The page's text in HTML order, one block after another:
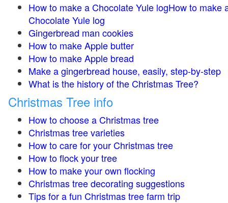
How to make a Chocolate Yule logHow to make
Chocolate Yule log
Gingerbread man cookies
How to make Apple butter
How to make Apple bread
Make a gingerbread house, easily, step-by-step
What is the history of the Christmas Tree?
Christmas Tree info
How to choose a Christmas tree
Christmas tree varieties
How to care for your Christmas tree
How to flock your tree
How to make your own flocking
Christmas tree decorating suggestions
Tips for a fun Christmas tree farm trip